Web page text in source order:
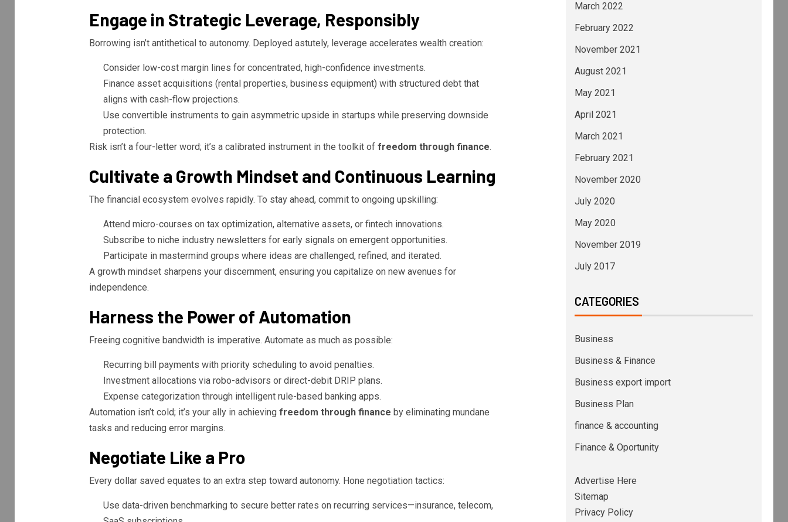
Engage in Strategic Leverage, Responsibly
Borrowing isn’t antithetical to autonomy. Deployed astutely, leverage accelerates wealth creation:
Consider low-cost margin lines for concentrated, high-confidence investments.
Finance asset acquisitions (rental properties, business equipment) with structured debt that
aligns with cash-flow projections.
Use convertible instruments to gain asymmetric upside in startups while preserving downside
protection.
Risk isn’t a four-letter word; it’s a calibrated instrument in the toolkit of freedom through finance.
Cultivate a Growth Mindset and Continuous Learning
The financial ecosystem evolves rapidly. To stay ahead, commit to ongoing upskilling:
Attend micro-courses on tax optimization, alternative assets, or fintech innovations.
Subscribe to niche industry newsletters for early signals on emergent opportunities.
Participate in mastermind groups where ideas are challenged, refined, and iterated.
A growth mindset sharpens your discernment, ensuring you capitalize on new avenues for
independence.
Harness the Power of Automation
Freeing cognitive bandwidth is imperative. Automate as much as possible:
Recurring bill payments with priority scheduling to avoid penalties.
Investment allocations via robo-advisors or direct-debit DRIP plans.
Expense categorization through intelligent rule-based banking apps.
Automation isn’t cold; it’s your ally in achieving freedom through finance by eliminating mundane
tasks and reducing error margins.
Negotiate Like a Pro
Every dollar saved equates to an extra step toward autonomy. Hone negotiation tactics:
Use data-driven benchmarking to secure better rates on recurring services—insurance, telecom,
March 2022
February 2022
November 2021
August 2021
May 2021
April 2021
March 2021
February 2021
November 2020
July 2020
May 2020
November 2019
July 2017
CATEGORIES
Business
Business & Finance
Business export import
Business Plan
finance & accounting
Finance & Oportunity
Advertise Here
Sitemap
Privacy Policy